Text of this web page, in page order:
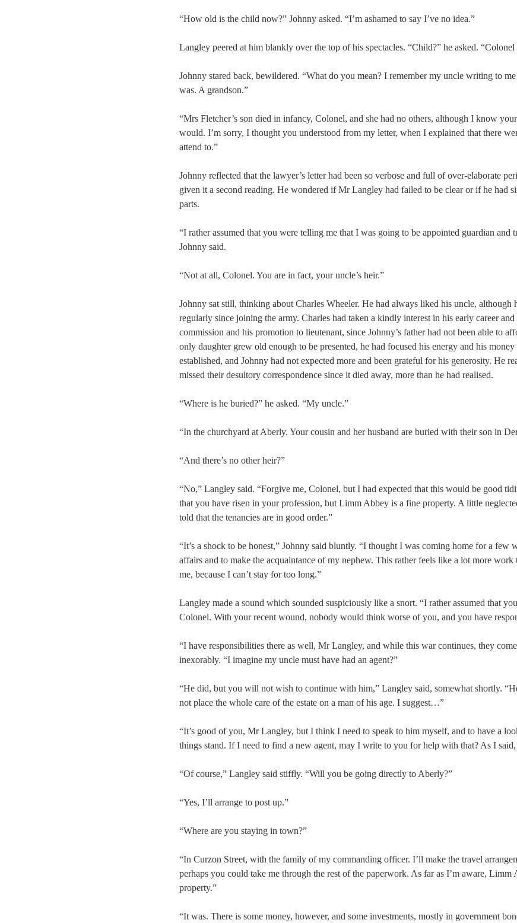
“How old is the child now?” Johnny asked. “I’m ashamed to say I’ve no idea.”
Langley peered at him blankly over the top of his spectacles. “Child?” he asked.
Johnny stared back, bewildered. “What do you mean? I remember my uncle writing to
was. A grandson.”
“Mrs Fletcher’s son died in infancy, Colonel, and she had no others, although I know
would. I’m sorry, I thought you understood from my letter, when I explained that there
attend to.”
Johnny reflected that the lawyer’s letter had been so verbose and full of over-elaborate
given it a second reading. He wondered if Mr Langley had failed to be clear or if he had
parts.
“I rather assumed that you were telling me that I was going to be appointed guardian and
Johnny said.
“Not at all, Colonel. You are in fact, your uncle’s heir.”
Johnny sat still, thinking about Charles Wheeler. He had always liked his uncle, although
regularly since joining the army. Charles had taken a kindly interest in his early career
commission and his promotion to lieutenant, since Johnny’s father had not been able to
only daughter grew old enough to be presented, he had focused his energy and his
established, and Johnny had not expected more and been grateful for his generosity. He
missed their desultory correspondence since it died away, more than he had realised.
“Where is he buried?” he asked. “My uncle.”
“In the churchyard at Aberly. Your cousin and her husband are buried with their son in
“And there’s no other heir?”
“No,” Langley said. “Forgive me, Colonel, but I had expected that this would be good
that you have risen in your profession, but Limm Abbey is a fine property. A little
told that the tenancies are in good order.”
“It’s a shock to be honest,” Johnny said bluntly. “I thought I was coming home for a few
affairs and to make the acquaintance of my nephew. This rather feels like a lot more work
me, because I can’t stay for too long.”
Langley made a sound which sounded suspiciously like a snort. “I rather assumed that
Colonel. With your recent wound, nobody would think worse of you, and you have
“I have responsibilities there as well, Mr Langley, and while this war continues, they
inexorably. “I imagine my uncle must have had an agent?”
“He did, but you will not wish to continue with him,” Langley said, somewhat shortly.
not place the whole care of the estate on a man of his age. I suggest…”
“It’s good of you, Mr Langley, but I think I need to speak to him myself, and to have a
things stand. If I need to find a new agent, may I write to you for help with that? As I
“Of course,” Langley said stiffly. “Will you be going directly to Aberly?”
“Yes, I’ll arrange to post up.”
“Where are you staying in town?”
“In Curzon Street, with the family of my commanding officer. I’ll make the travel
perhaps you could take me through the rest of the paperwork. As far as I’m aware, Limm
property.”
“It was. There is some money, however, and some investments, mostly in government